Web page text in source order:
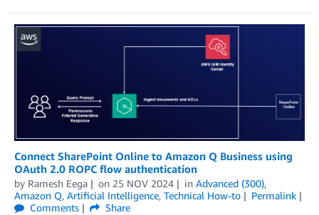
Connect SharePoint Online to Amazon Q Business using
OAuth 2.0 ROPC flow authentication
by Ramesh Eega on 25 NOV 2024 in Advanced (300),
Amazon Q, Artificial Intelligence, Technical How-to
Permalink
Comments
Share